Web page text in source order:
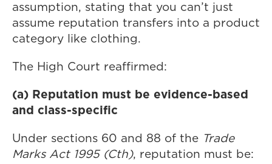
assumption, stating that you can’t just
assume reputation transfers into a product
category like clothing.
The High Court reaffirmed:
(a) Reputation must be evidence-based
and class-specific
Under sections 60 and 88 of the Trade
Marks Act 1995 (Cth), reputation must be: